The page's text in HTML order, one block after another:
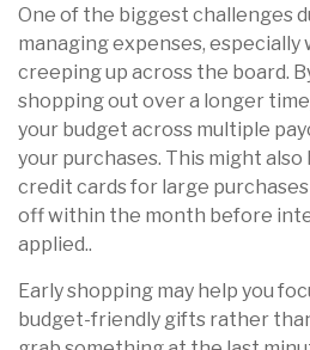
One of the biggest challenges
managing expenses, especially
creeping up across the board.
shopping out over a longer
your budget across multiple
your purchases. This might also
credit cards for large
off within the month before
applied..
Early shopping may help you
budget-friendly gifts rather